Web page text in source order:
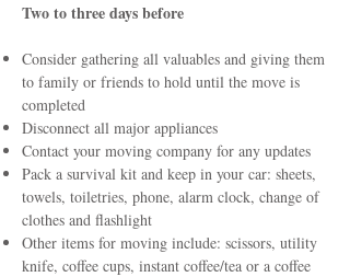
Two to three days before
Consider gathering all valuables and giving them
to family or friends to hold until the move is
completed
Disconnect all major appliances
Contact your moving company for any updates
Pack a survival kit and keep in your car: sheets,
towels, toiletries, phone, alarm clock, change of
clothes and flashlight
Other items for moving include: scissors, utility
knife, coffee cups, instant coffee/tea or a coffee